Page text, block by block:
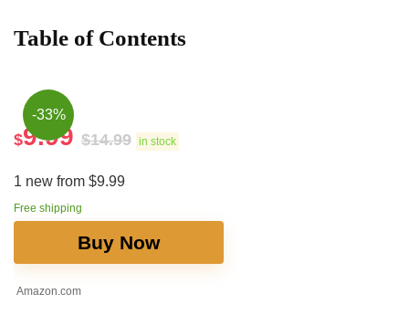
Table of Contents
-33%
$9.99 $14.99 in stock
1 new from $9.99
Free shipping
Buy Now
Amazon.com